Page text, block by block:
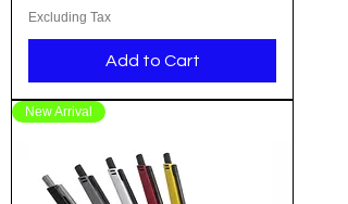
Excluding Tax
Add to Cart
New Arrival